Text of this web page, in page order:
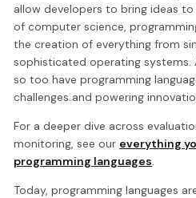
allow developers to bring ideas
of computer science,
the creation of everything from
sophisticated operating systems.
so too have programming
challenges and powering
For a deeper dive across
monitoring, see our everything
programming languages.
Today, programming languages